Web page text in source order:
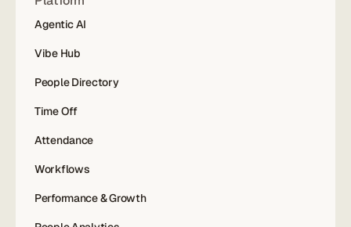
Agentic AI
Vibe Hub
People Directory
Time Off
Attendance
Workflows
Performance & Growth